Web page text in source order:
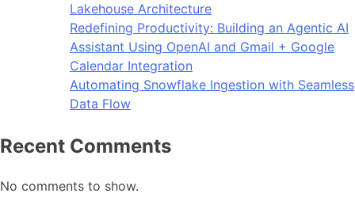
Lakehouse Architecture
Redefining Productivity: Building an Agentic AI
Assistant Using OpenAI and Gmail + Google
Calendar Integration
Automating Snowflake Ingestion with Seamless
Data Flow
Recent Comments
No comments to show.